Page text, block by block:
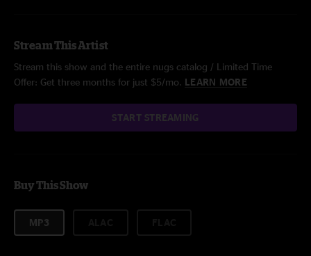
Stream This Artist
Stream this show and the entire nugs catalog / Limited Time
Offer: Get three months for just $5/mo. LEARN MORE
START STREAMING
Buy This Show
MP3